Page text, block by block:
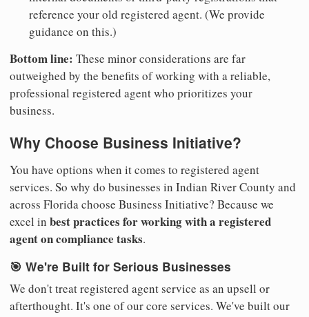
reference your old registered agent. (We provide
guidance on this.)
Bottom line: These minor considerations are far
outweighed by the benefits of working with a reliable,
professional registered agent who prioritizes your
business.
Why Choose Business Initiative?
You have options when it comes to registered agent
services. So why do businesses in Indian River County and
across Florida choose Business Initiative? Because we
excel in best practices for working with a registered
agent on compliance tasks.
🎯 We're Built for Serious Businesses
We don't treat registered agent service as an upsell or
afterthought. It's one of our core services. We've built our